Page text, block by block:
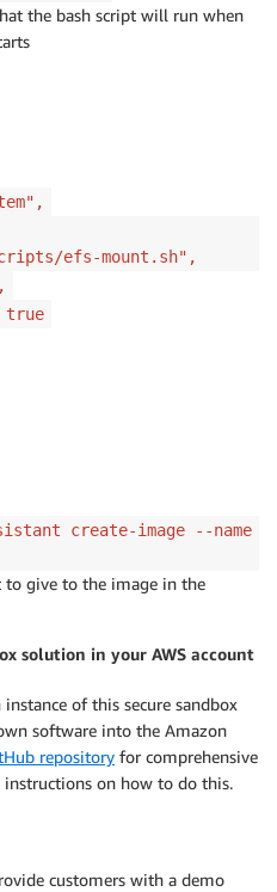
the bash script will run when
efs-mount.sh",
create-image --name
to give to the image in the
solution in your AWS account
of this secure sandbox
software into the Amazon
repository for comprehensive
on how to do this.
customers with a demo